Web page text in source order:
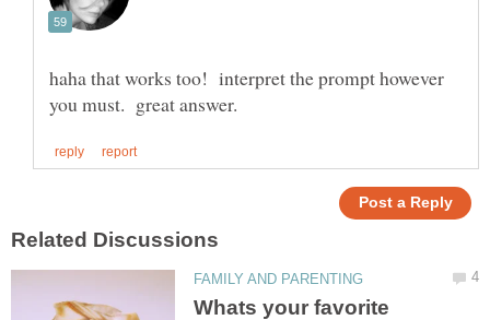
haha that works too! interpret the prompt however
Whats your favorite